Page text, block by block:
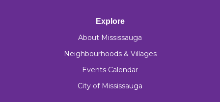
Explore
About Mississauga
Neighbourhoods & Villages
Events Calendar
City of Mississauga